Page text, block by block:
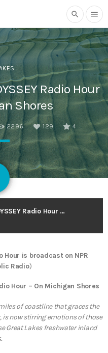
search menu
Radio Hour
Shores
2296 129 4
The GREAT LAKES ODYSSEY Radio Hour – On Michigan Shores
Hour is broadcast on NPR
Radio)
Hour – On Michigan Shores
of coastline that graces the
is now stirring emotions of those
Great Lakes freshwater inland